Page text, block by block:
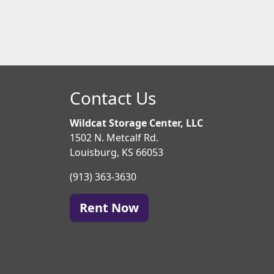
Contact Us
Wildcat Storage Center, LLC
1502 N. Metcalf Rd.
Louisburg, KS 66053
(913) 363-3630
Rent Now